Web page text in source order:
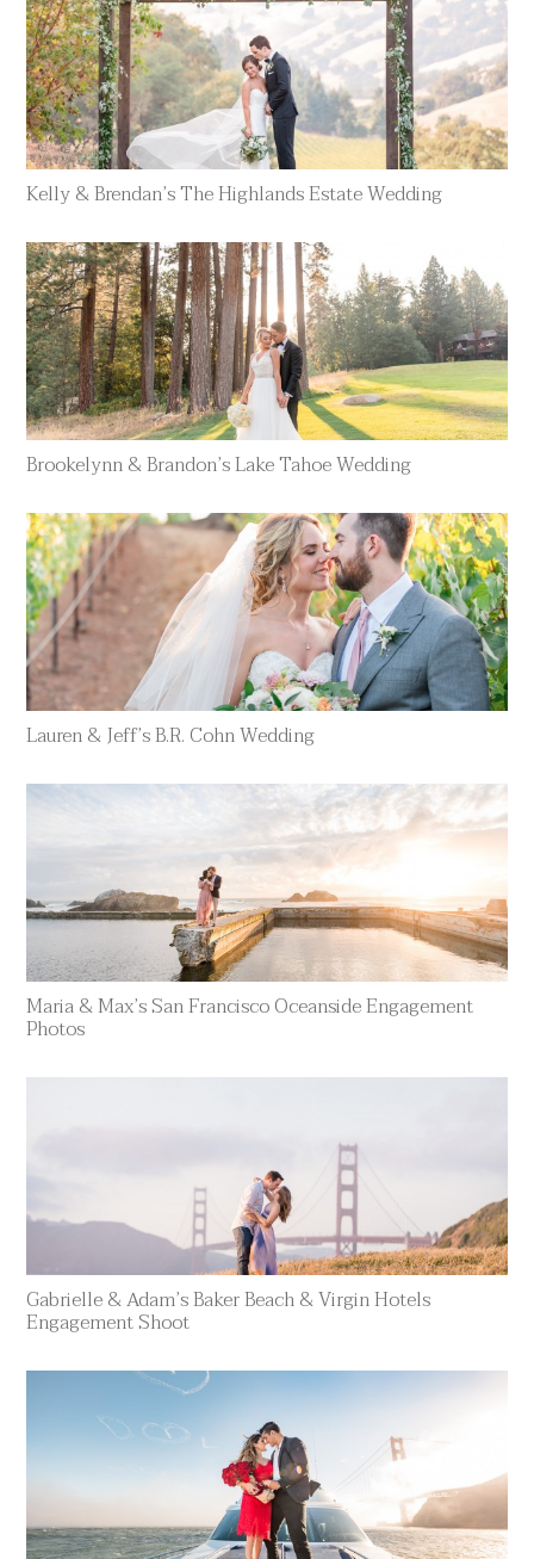
Kelly & Brendan’s The Highlands Estate Wedding
Brookelynn & Brandon’s Lake Tahoe Wedding
Lauren & Jeff’s B.R. Cohn Wedding
Maria & Max’s San Francisco Oceanside Engagement
Photos
Gabrielle & Adam’s Baker Beach & Virgin Hotels
Engagement Shoot